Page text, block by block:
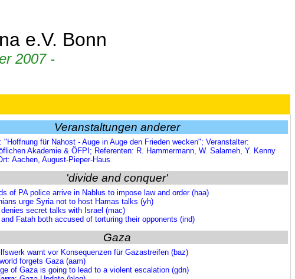
e.V. Bonn
2007 -
Veranstaltungen anderer
"Hoffnung für Nahost - Auge in Auge den Frieden wecken"; Veranstalter:
Akademie & ÖFPI; Referenten: R. Hammermann, W. Salameh, Y. Kenny
Aachen, August-Pieper-Haus
'divide and conquer'
of PA police arrive in Nablus to impose law and order (haa)
urge Syria not to host Hamas talks (yh)
denies secret talks with Israel (mac)
and Fatah both accused of torturing their opponents (ind)
Gaza
warnt vor Konsequenzen für Gazastreifen (baz)
forgets Gaza (aam)
of Gaza is going to lead to a violent escalation (gdn)